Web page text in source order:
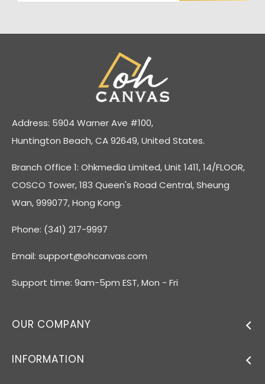
Address: 5904 Warner Ave #100,
Huntington Beach, CA 92649, United States.
Branch Office 1: Ohkmedia Limited, Unit 1411, 14/FLOOR,
COSCO Tower, 183 Queen's Road Central, Sheung
Wan, 999077, Hong Kong.
Phone: (341) 217-9997
Email: support@ohcanvas.com
Support time: 9am-5pm EST, Mon - Fri
OUR COMPANY
INFORMATION